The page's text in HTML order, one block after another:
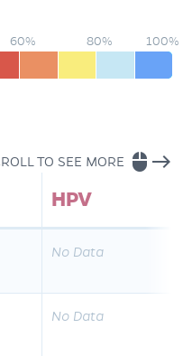
60% 80% 100%
TO SEE MORE mouse east
HPV
No Data
No Data